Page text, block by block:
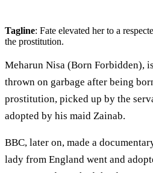
Tagline: Fate elevated her to a
the prostitution.
Meharun Nisa (Born Forbidden),
thrown on garbage after being
prostitution, picked up by the
adopted by his maid Zainab.
BBC, later on, made a
lady from England went and